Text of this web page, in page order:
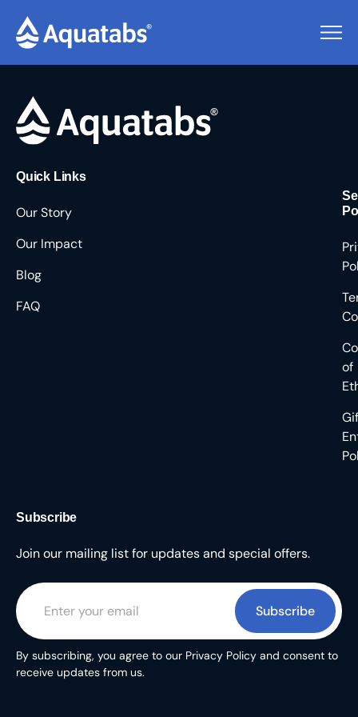
Pending Users #9295
Quick Links
Our Story
Our Impact
Blog
FAQ
of
Subscribe
Join our mailing list for updates and special offers.
Subscribe
By subscribing, you agree to our Privacy Policy and consent to
receive updates from us.